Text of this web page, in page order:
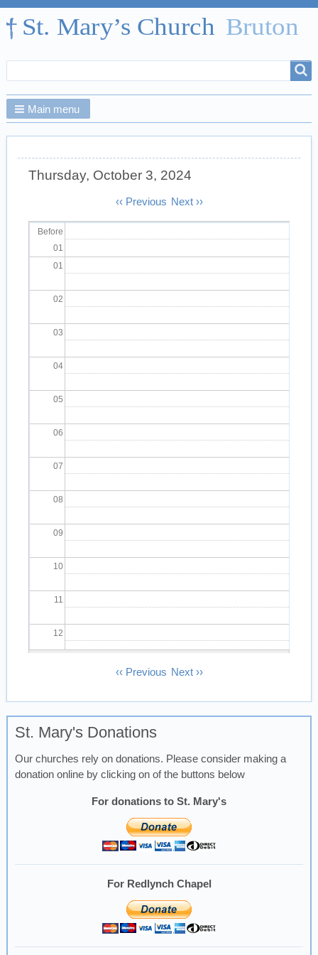
form
Main menu
Thursday, October 3, 2024
‹‹ Previous Next ››
Before
01
01
02
03
04
05
06
07
08
09
10
11
12
14
15
19
‹‹ Previous Next ››
St. Mary's Donations
Our churches rely on donations. Please consider making a
donation online by clicking on of the buttons below
For donations to St. Mary's
For Redlynch Chapel